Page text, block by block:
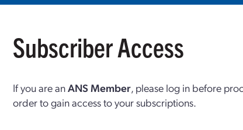
Subscriber Access
If you are anANS Member, please log in before
order to gain access to your subscriptions.